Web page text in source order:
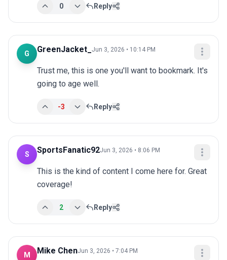
0 Reply
G GreenJacket_ Jun 3, 2026 • 10:14 PM
Trust me, this is one you'll want to bookmark. It's
going to age well.
-3 Reply
S SportsFanatic92Jun 3, 2026 • 8:06 PM
This is the kind of content I come here for. Great
coverage!
2 Reply
M Mike ChenJun 3, 2026 • 7:04 PM